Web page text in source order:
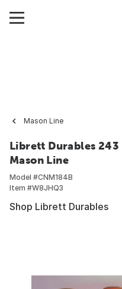
Mason Line
Librett Durables
Mason Line
Model #CNM184B
Item #W8JHQ3
Shop Librett Durables